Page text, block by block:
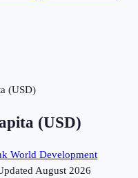
(USD)
(USD)
World Development
August 2026